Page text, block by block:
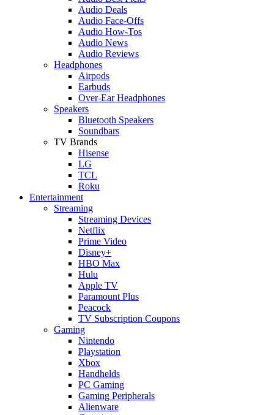
Audio Deals
Audio Face-Offs
Audio How-Tos
Audio News
Audio Reviews
Headphones
Airpods
Earbuds
Over-Ear Headphones
Speakers
Bluetooth Speakers
Soundbars
TV Brands
Hisense
LG
TCL
Roku
Entertainment
Streaming
Streaming Devices
Netflix
Prime Video
Disney+
HBO Max
Hulu
Apple TV
Paramount Plus
Peacock
TV Subscription Coupons
Gaming
Nintendo
Playstation
Xbox
Handhelds
PC Gaming
Gaming Peripherals
Alienware